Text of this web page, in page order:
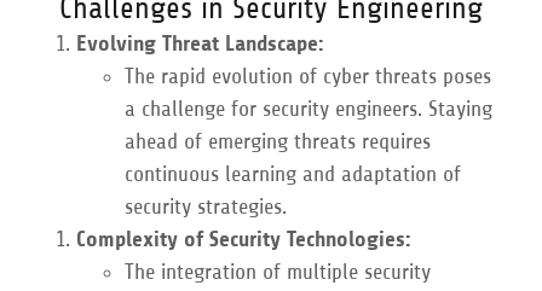
Challenges in Security Engineering
Evolving Threat Landscape:
The rapid evolution of cyber threats poses
a challenge for security engineers. Staying
ahead of emerging threats requires
continuous learning and adaptation of
security strategies.
Complexity of Security Technologies:
The integration of multiple security